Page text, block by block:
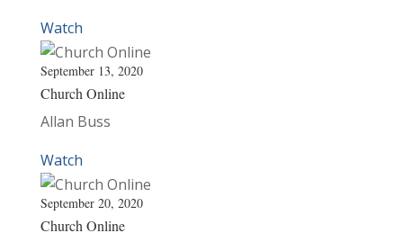
Watch
September 13, 2020
Church Online
Allan Buss
Watch
September 20, 2020
Church Online